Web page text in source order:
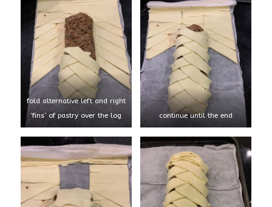
fold alternative left and right
‘fins’ of pastry over the log
continue until the end